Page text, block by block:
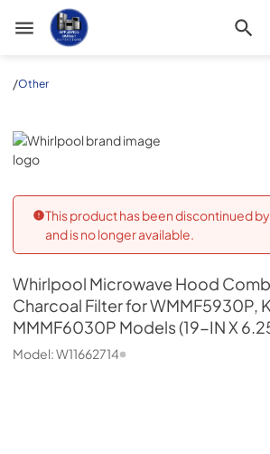
Appliance Outlet Superstore
/Other
Whirlpool
This product has been discontinued
and is no longer available.
Whirlpool Microwave Hood
Charcoal Filter for WMMF5930P,
MMMF6030P Models (19-IN X
Model:W11662714